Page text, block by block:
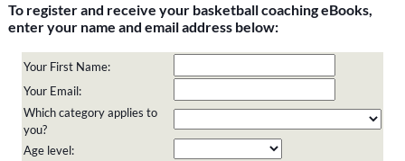
To register and receive your basketball coaching eBooks,
enter your name and email address below:
Your First Name:
Your Email:
Which category applies to
you?
Age level: